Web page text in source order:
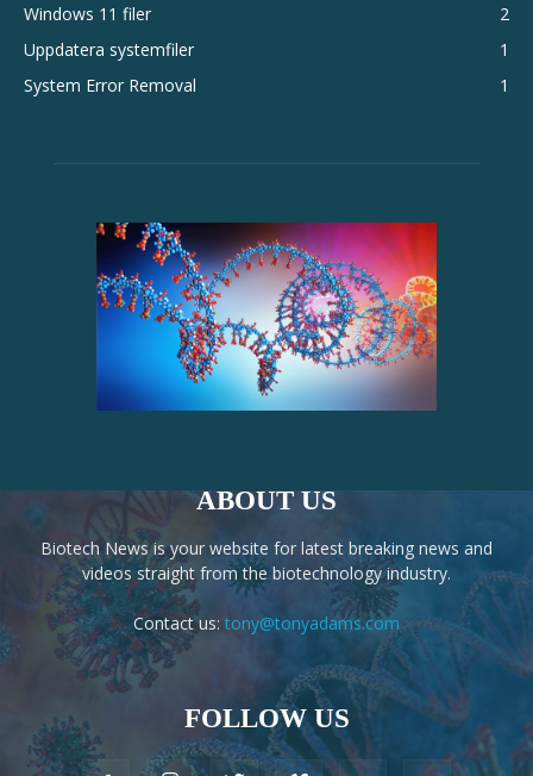
Windows 11 filer
2
Uppdatera systemfiler
1
System Error Removal
1
ABOUT US
Biotech News is your website for latest breaking news and
videos straight from the biotechnology industry.
Contact us: tony@tonyadams.com
FOLLOW US